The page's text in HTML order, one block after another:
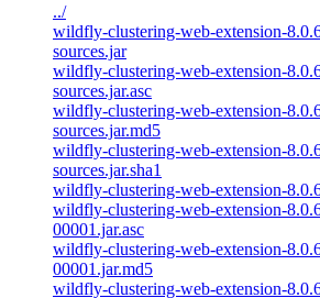
../
wildfly-clustering-web-extension-
sources.jar
wildfly-clustering-web-extension-
sources.jar.asc
wildfly-clustering-web-extension-
sources.jar.md5
wildfly-clustering-web-extension-
sources.jar.sha1
wildfly-clustering-web-extension-
wildfly-clustering-web-extension-
00001.jar.asc
wildfly-clustering-web-extension-
00001.jar.md5
wildfly-clustering-web-extension-